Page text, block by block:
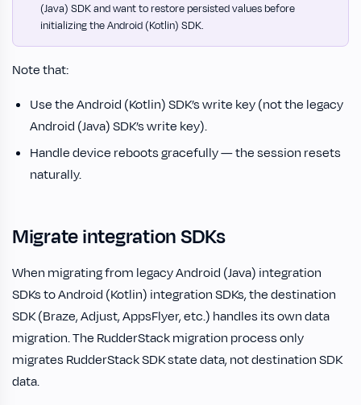
(Java) SDK and want to restore persisted values before
initializing the Android (Kotlin) SDK.
Note that:
Use the Android (Kotlin) SDK’s write key (not the legacy
Android (Java) SDK’s write key).
Handle device reboots gracefully — the session resets
naturally.
Migrate integration SDKs
When migrating from legacy Android (Java) integration
SDKs to Android (Kotlin) integration SDKs, the destination
SDK (Braze, Adjust, AppsFlyer, etc.) handles its own data
migration. The RudderStack migration process only
migrates RudderStack SDK state data, not destination SDK
data.